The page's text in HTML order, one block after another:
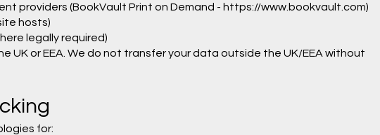
providers (BookVault Print on Demand - https://www.bookvault.com)
hosts)
legally required)
UK or EEA. We do not transfer your data outside the UK/EEA without
for: